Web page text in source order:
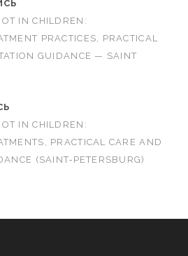
IN CHILDREN:
PRACTICES, PRACTICAL
GUIDANCE — SAINT
IN CHILDREN:
PRACTICAL CARE AND
(SAINT‑PETERSBURG)